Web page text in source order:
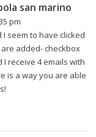
san marino
pm
seem to have clicked
added- checkbox
receive 4 emails with
is a way you are able